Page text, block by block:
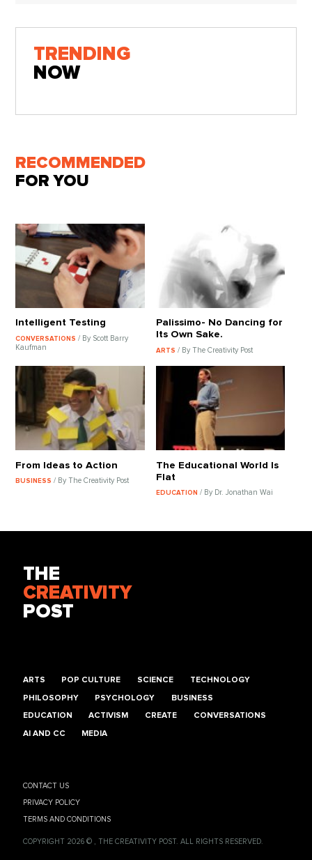
TRENDING
NOW
RECOMMENDED
FOR YOU
Intelligent Testing
CONVERSATIONS/ By Scott Barry
Kaufman
Palissimo- No Dancing for
Its Own Sake.
ARTS / By The Creativity Post
From Ideas to Action
BUSINESS/ By The Creativity Post
The Educational World Is
Flat
EDUCATION / By Dr. Jonathan Wai
THE
CREATIVITY
POST
ARTS POP CULTURE SCIENCE TECHNOLOGY
PHILOSOPHY PSYCHOLOGY BUSINESS
EDUCATION ACTIVISM CREATE CONVERSATIONS
AI AND CC MEDIA
CONTACT US
PRIVACY POLICY
TERMS AND CONDITIONS
COPYRIGHT 2026 © , THE CREATIVITY POST. ALL RIGHTS RESERVED.